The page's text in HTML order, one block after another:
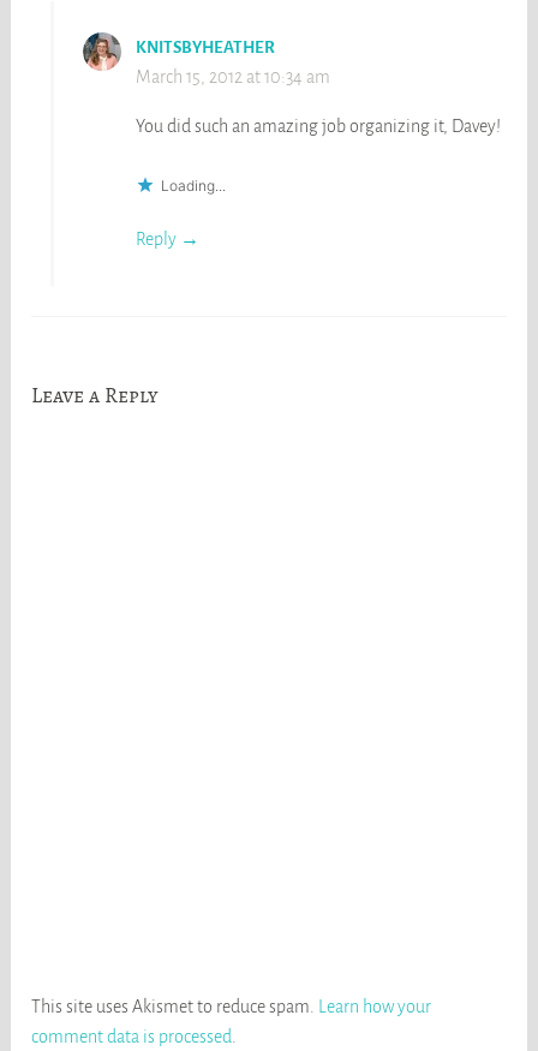
KNITSBYHEATHER
March 15, 2012 at 10:34 am
You did such an amazing job organizing it, Davey!
Loading...
Reply
Leave a Reply
This site uses Akismet to reduce spam.
Learn how your
comment data is processed